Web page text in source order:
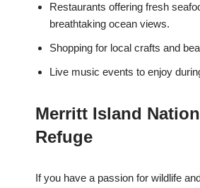
Restaurants offering fresh
breathtaking ocean views.
Shopping for local crafts and
Live music events to enjoy
Merritt Island
Refuge
If you have a passion for wildlife